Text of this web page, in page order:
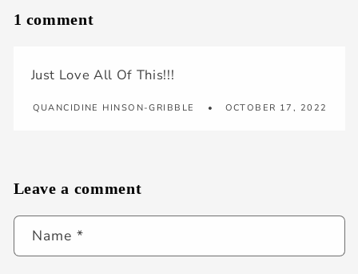
1 comment
Just Love All Of This!!!
QUANCIDINE HINSON-GRIBBLE OCTOBER 17, 2022
Leave a comment
Name *